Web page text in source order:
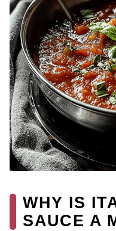
WHY IS
SAUCE A